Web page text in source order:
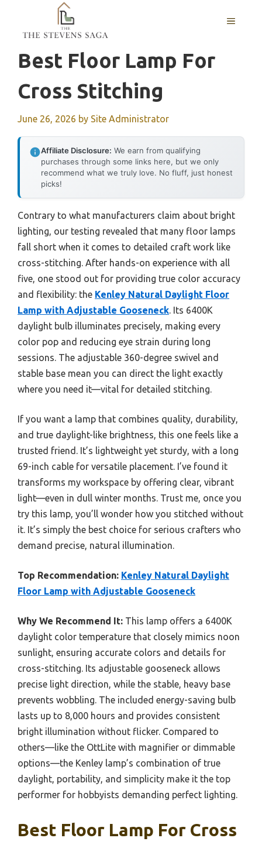
content
MENU
Best Floor Lamp For
Cross Stitching
June 26, 2026 by Site Administrator
Affiliate Disclosure: We earn from qualifying
purchases through some links here, but we only
recommend what we truly love. No fluff, just honest
picks!
Contrary to what manufacturers claim about bright
lighting, our testing revealed that many floor lamps
fall short when it comes to detailed craft work like
cross-stitching. After hands-on experience with all
five, one stood out for providing true color accuracy
and flexibility: the Kenley Natural Daylight Floor
Lamp with Adjustable Gooseneck. Its 6400K
daylight bulb illuminates precisely, making every
color pop and reducing eye strain during long
sessions. The adjustable 360-degree swivel and
stable base mean you can direct the light exactly
where you need it—vital for detailed stitching.
If you want a lamp that combines quality, durability,
and true daylight-like brightness, this one feels like a
trusted friend. It’s lightweight yet sturdy, with a long
69-inch cable for versatile placement. I’ve found it
transforms my workspace by offering clear, vibrant
light—even in dull winter months. Trust me, once you
try this lamp, you’ll wonder how you stitched without
it. It’s simply the best choice for serious crafters who
demand precise, natural illumination.
Top Recommendation: Kenley Natural Daylight
Floor Lamp with Adjustable Gooseneck
Why We Recommend It: This lamp offers a 6400K
daylight color temperature that closely mimics noon
sunlight, ensuring accurate colors and details for
cross-stitching. Its adjustable gooseneck allows
precise light direction, while the stable, heavy base
prevents wobbling. The included energy-saving bulb
lasts up to 8,000 hours and provides consistent
bright illumination without flicker. Compared to
others—like the OttLite with magnifier or dimmable
options—the Kenley lamp’s combination of true
daylight, portability, and simplicity make it the top
performer for hobbyists demanding perfect lighting.
Best Floor Lamp For Cross